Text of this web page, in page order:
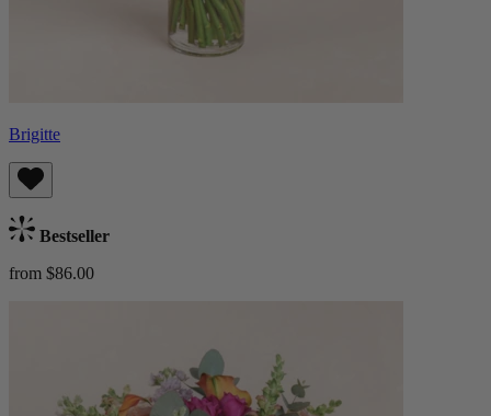
Brigitte
Bestseller
from $86.00